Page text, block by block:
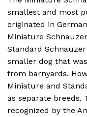
smallest and most
originated in
Miniature
Standard
smaller dog that
from barnyards.
Miniature and
as separate breeds.
recognized by the